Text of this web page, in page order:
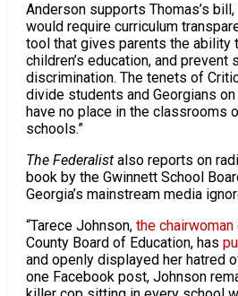
Anderson supports Thomas’s bill,
would require curriculum
tool that gives parents the ability
children’s education, and
discrimination. The tenets of
divide students and Georgians
have no place in the classrooms
schools.”
The Federalistalso reports on
book by the Gwinnett School
Georgia’s mainstream media
“Tarece Johnson, the chairwoman
County Board of Education, has
and openly displayed her hatred
one Facebook post, Johnson